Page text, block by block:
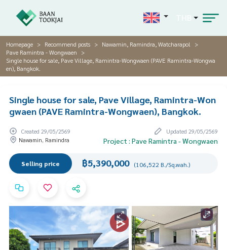
Homepage Recommend posts
Nawamin, Ramindra, Watcharapol
Pave Ramintra - Wongwaen
Single house for sale, Pave Village, Ramintra-Wongwaen (PAVE Ramintra-Wongwa
en), Bangkok.
Single house for sale, Pave Village, Ramintra-Won
gwaen (PAVE Ramintra-Wongwaen), Bangkok.
Created 29/05/2569
Updated 29/05/2569
Nawamin, Ramindra
Project : Pave Ramintra - Wongwaen
Selling price ฿5,390,000 (106,522 B./Sq.wah.)